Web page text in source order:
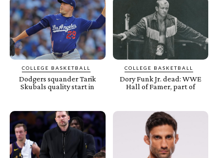
COLLEGE BASKETBALL
Dodgers squander Tarik
Skubals quality start in
COLLEGE BASKETBALL
Dory Funk Jr. dead: WWE
Hall of Famer, part of